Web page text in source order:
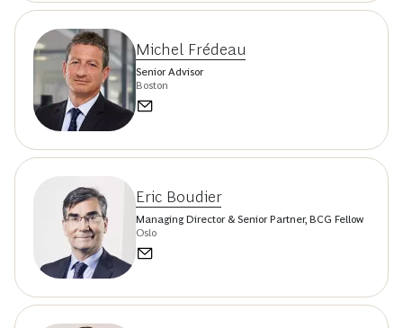
Michel Frédeau
Senior Advisor
Boston
Eric Boudier
Managing Director & Senior Partner, BCG Fellow
Oslo